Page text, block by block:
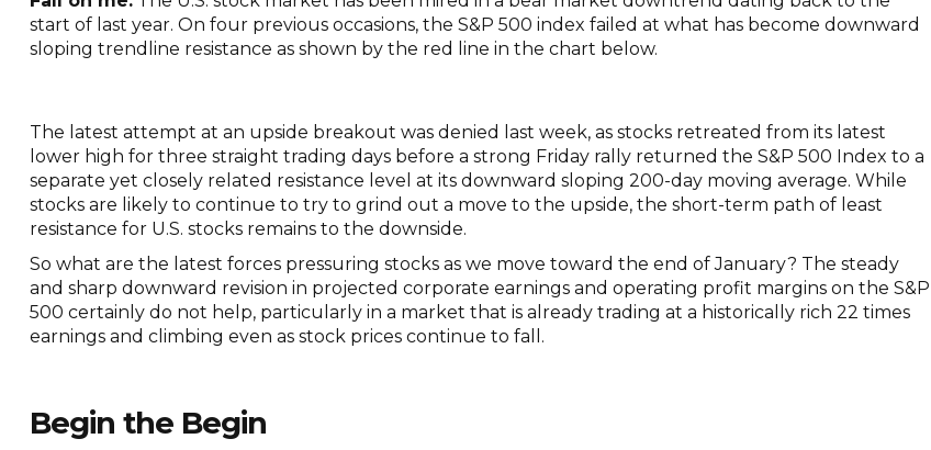
start of last year. On four previous occasions, the S&P 500 index failed at what has become downward
sloping trendline resistance as shown by the red line in the chart below.
The latest attempt at an upside breakout was denied last week, as stocks retreated from its latest
lower high for three straight trading days before a strong Friday rally returned the S&P 500 Index to a
separate yet closely related resistance level at its downward sloping 200-day moving average. While
stocks are likely to continue to try to grind out a move to the upside, the short-term path of least
resistance for U.S. stocks remains to the downside.
So what are the latest forces pressuring stocks as we move toward the end of January? The steady
and sharp downward revision in projected corporate earnings and operating profit margins on the S&P
500 certainly do not help, particularly in a market that is already trading at a historically rich 22 times
earnings and climbing even as stock prices continue to fall.
Begin the Begin